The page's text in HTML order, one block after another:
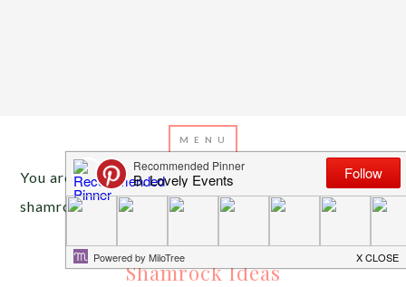
You are here:Home /Archives for St. Patrick’s Day
shamrocks
MARCH 6, 2013BYEMILY MILLER
Shamrock Ideas